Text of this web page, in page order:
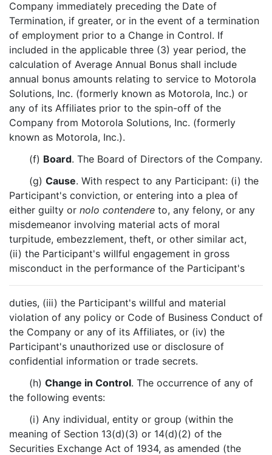
Company immediately preceding the Date of
Termination, if greater, or in the event of a termination
of employment prior to a Change in Control. If
included in the applicable three (3) year period, the
calculation of Average Annual Bonus shall include
annual bonus amounts relating to service to Motorola
Solutions, Inc. (formerly known as Motorola, Inc.) or
any of its Affiliates prior to the spin-off of the
Company from Motorola Solutions, Inc. (formerly
known as Motorola, Inc.).
(f) Board. The Board of Directors of the Company.
(g)Cause. With respect to any Participant: (i) the
Participant's conviction, or entering into a plea of
either guilty or nolo contendere to, any felony, or any
misdemeanor involving material acts of moral
turpitude, embezzlement, theft, or other similar act,
(ii) the Participant's willful engagement in gross
misconduct in the performance of the Participant's
duties, (iii) the Participant's willful and material
violation of any policy or Code of Business Conduct of
the Company or any of its Affiliates, or (iv) the
Participant's unauthorized use or disclosure of
confidential information or trade secrets.
(h)Change in Control. The occurrence of any of
the following events:
(i) Any individual, entity or group (within the
meaning of Section 13(d)(3) or 14(d)(2) of the
Securities Exchange Act of 1934, as amended (the